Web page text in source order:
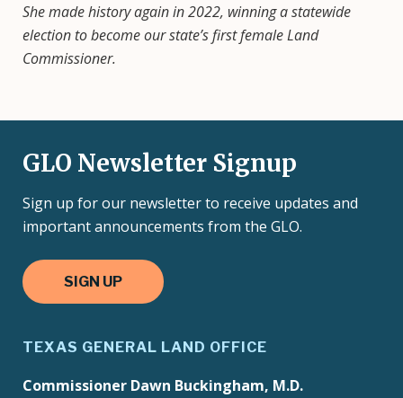
She made history again in 2022, winning a statewide
election to become our state’s first female Land
Commissioner.
GLO Newsletter Signup
Sign up for our newsletter to receive updates and
important announcements from the GLO.
SIGN UP
TEXAS GENERAL LAND OFFICE
Commissioner Dawn Buckingham, M.D.